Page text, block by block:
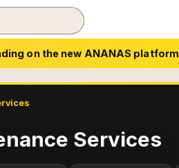
on the new ANANAS platform
Services